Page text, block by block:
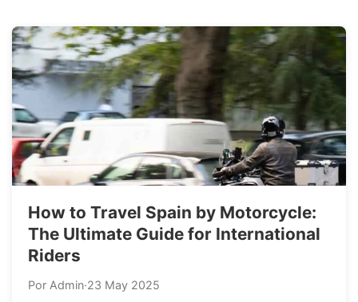
How to Travel Spain by Motorcycle:
The Ultimate Guide for International
Riders
Por Admin·23 May 2025